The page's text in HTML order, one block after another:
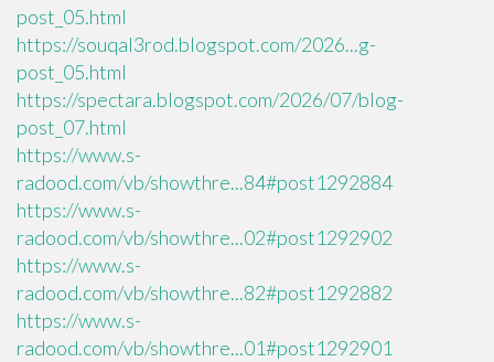
post_05.html
https://souqal3rod.blogspot.com/2026...g-
post_05.html
https://spectara.blogspot.com/2026/07/blog-
post_07.html
https://www.s-
radood.com/vb/showthre...84#post1292884
https://www.s-
radood.com/vb/showthre...02#post1292902
https://www.s-
radood.com/vb/showthre...82#post1292882
https://www.s-
radood.com/vb/showthre...01#post1292901